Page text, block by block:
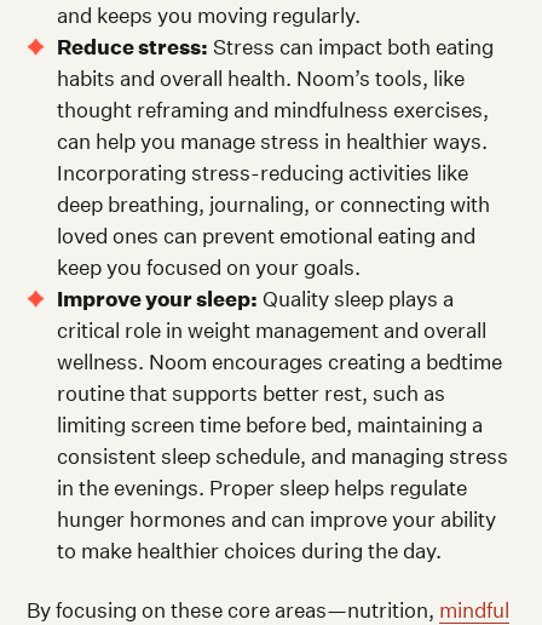
and keeps you moving regularly.
Reduce stress: Stress can impact both eating
habits and overall health. Noom’s tools, like
thought reframing and mindfulness exercises,
can help you manage stress in healthier ways.
Incorporating stress-reducing activities like
deep breathing, journaling, or connecting with
loved ones can prevent emotional eating and
keep you focused on your goals.
Improve your sleep: Quality sleep plays a
critical role in weight management and overall
wellness. Noom encourages creating a bedtime
routine that supports better rest, such as
limiting screen time before bed, maintaining a
consistent sleep schedule, and managing stress
in the evenings. Proper sleep helps regulate
hunger hormones and can improve your ability
to make healthier choices during the day.
By focusing on these core areas—nutrition, mindful